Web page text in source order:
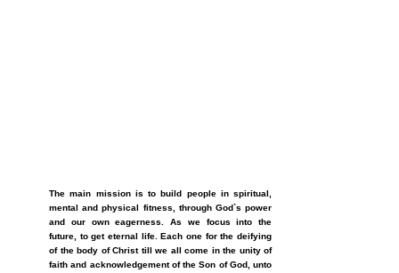
The main mission is to build people in spiritual,
mental and physical fitness, through God`s power
and our own eagerness. As we focus into the
future, to get eternal life. Each one for the deifying
of the body of Christ till we all come in the unity of
faith and acknowledgement of the Son of God, unto